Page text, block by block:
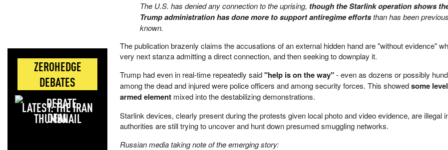
ZEROHEDGE
DEBATES
LATEST: THE IRAN
DEAL
The U.S. has denied any connection to the uprising, though the Starlink operation shows
Trump administration has done more to support antiregime effortsthan has been
known.
The publication brazenly claims the accusations of an external hidden hand are "without evidence"
very next stanza admitting a direct connection, and then seeking to downplay it.
Trump had even in real-time repeatedly said"help is on the way"- even as dozens or possibly
among the dead and injured were police officers and among security forces. This showedsome
armed element mixed into the destabilizing demonstrations.
Starlink devices, clearly present during the protests given local photo and video evidence, are illegal
authorities are still trying to uncover and hunt down presumed smuggling networks.
Russian media taking note of the emerging story: